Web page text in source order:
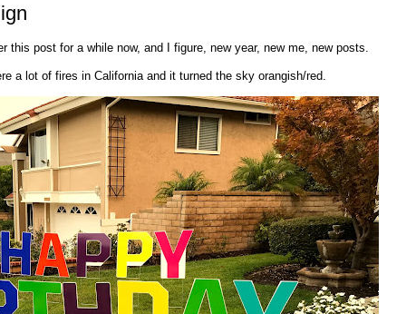
this post for a while now, and I figure, new year, new me, new posts.
a lot of fires in California and it turned the sky orangish/red.